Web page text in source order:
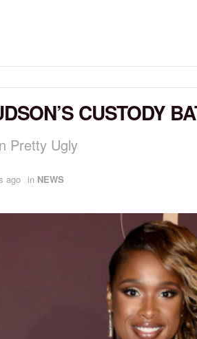
CUSTODY
Pretty Ugly
ago in NEWS